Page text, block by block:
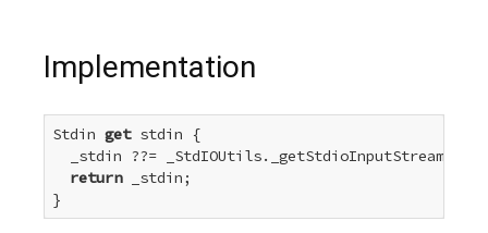
Implementation
Stdin get stdin {
_stdin ??=
return _stdin;
}